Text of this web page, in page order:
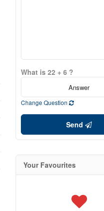
What is 22 + 6 ?
Change Question
Send
Your Favourites